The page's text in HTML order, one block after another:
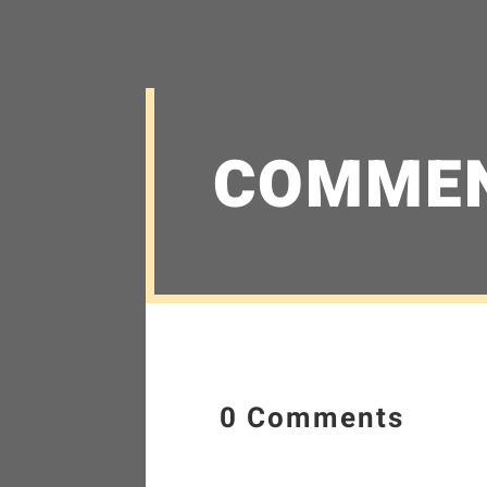
0 Comments